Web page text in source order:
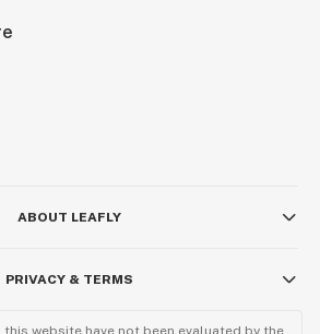
ABOUT LEAFLY
PRIVACY & TERMS
website have not been evaluated by the